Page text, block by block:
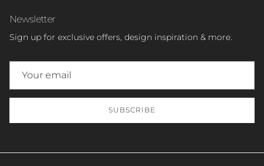
Newsletter
Sign up for exclusive offers, design inspiration & more.
SUBSCRIBE